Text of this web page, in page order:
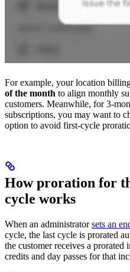
For example, your location
of the month to align monthly
customers. Meanwhile, for 3-
subscriptions, you may want to
option to avoid first-cycle
How proration for
cycle works
When an administratorsets an
cycle, the last cycle is prorated
the customer receives a
credits and day passes for that